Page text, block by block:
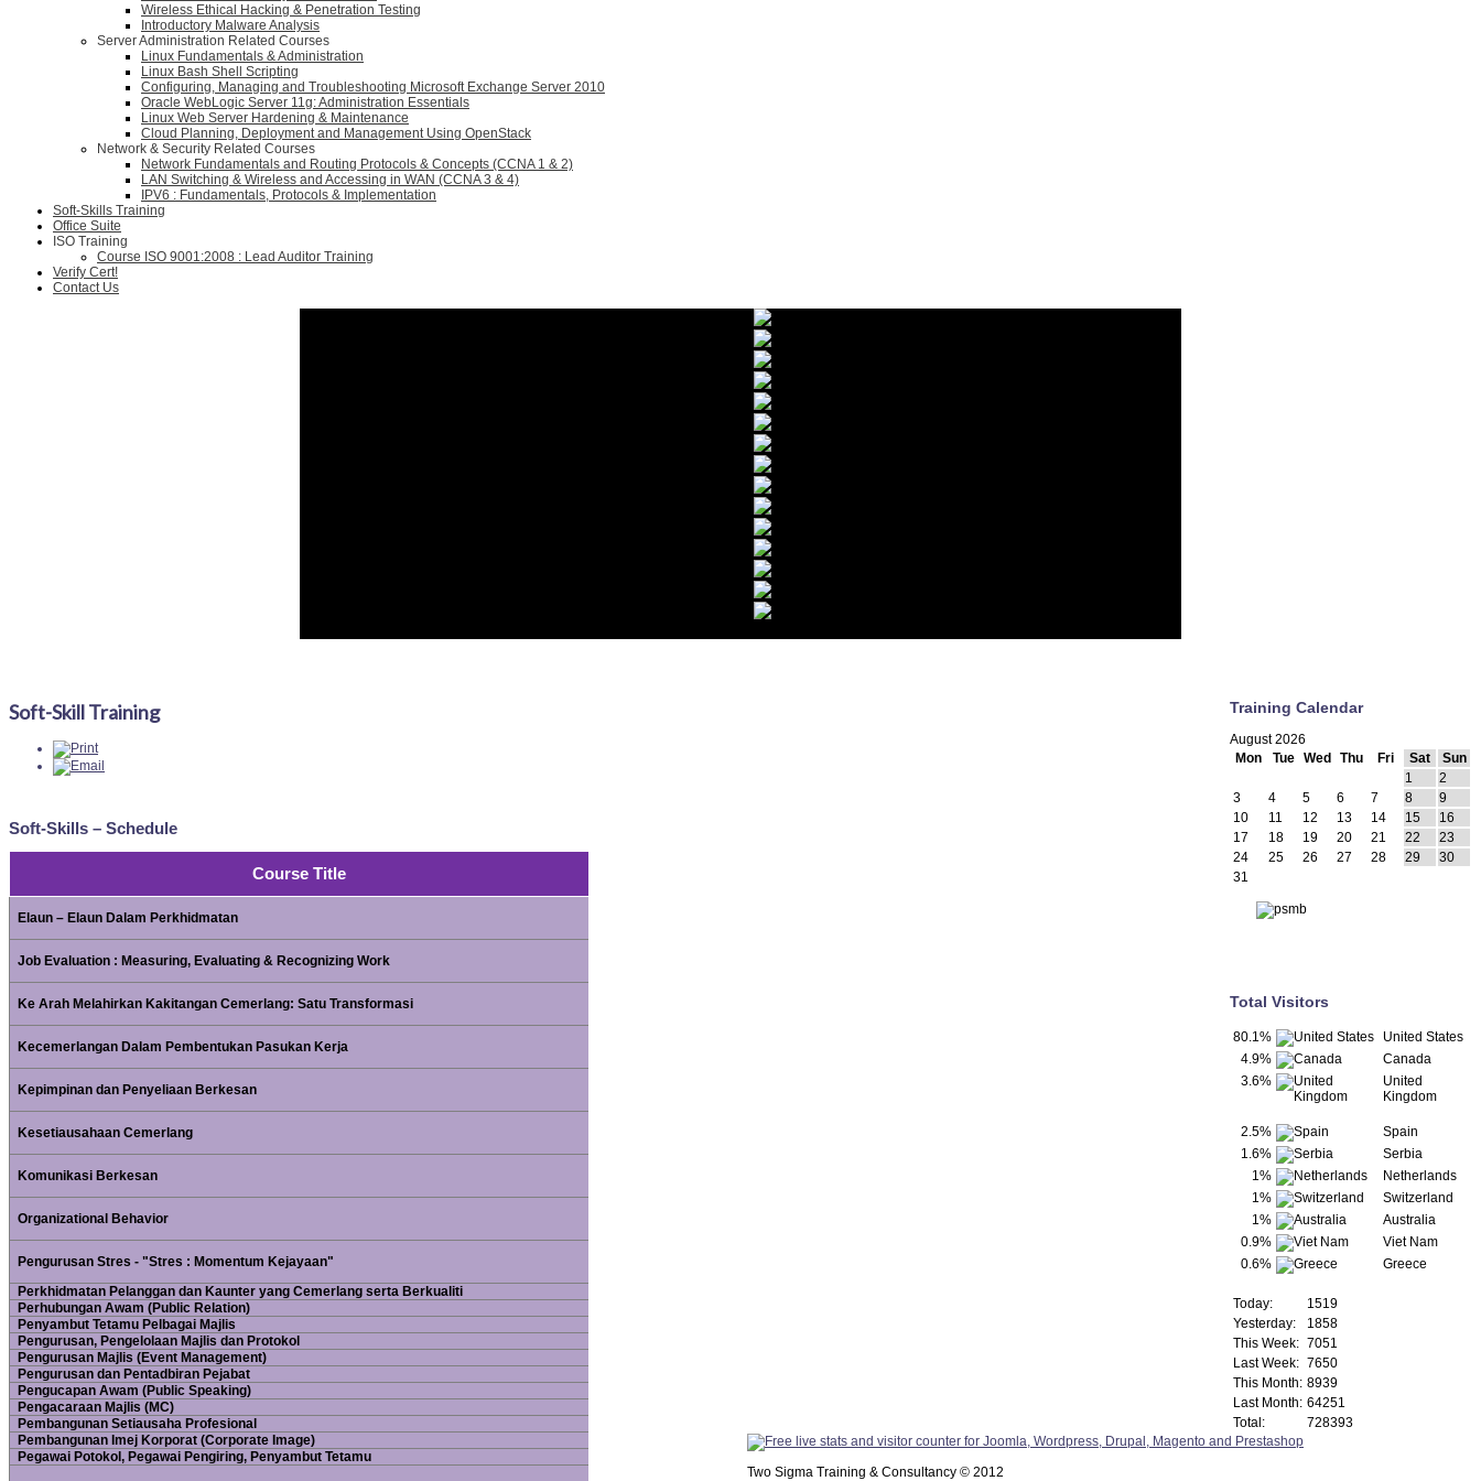
Wireless Ethical Hacking & Penetration Testing
Introductory Malware Analysis
Server Administration Related Courses
Linux Fundamentals & Administration
Linux Bash Shell Scripting
Configuring, Managing and Troubleshooting Microsoft Exchange Server 2010
Oracle WebLogic Server 11g: Administration Essentials
Linux Web Server Hardening & Maintenance
Cloud Planning, Deployment and Management Using OpenStack
Network & Security Related Courses
Network Fundamentals and Routing Protocols & Concepts (CCNA 1 & 2)
LAN Switching & Wireless and Accessing in WAN (CCNA 3 & 4)
IPV6 : Fundamentals, Protocols & Implementation
Soft-Skills Training
Office Suite
ISO Training
Course ISO 9001:2008 : Lead Auditor Training
Verify Cert!
Contact Us
Training Calendar
August 2026
Mon
Tue Wed Thu Fri Sat
Sun
1
2
3
4 5 6 7 8
9
10
11 12 13 14 15
16
17
18 19 20 21 22
23
24
25 26 27 28 29
30
31
Total Visitors
80.1%
United States
4.9%
Canada
3.6%
United
Kingdom
2.5%
Spain
1.6%
Serbia
1%
Netherlands
1%
Switzerland
1%
Australia
0.9%
Viet Nam
0.6%
Greece
Today:
1519
Yesterday:
1858
This Week: 7051
Last Week: 7650
This Month: 8939
Last Month: 64251
Total:
728393
Soft-Skill Training
Soft-Skills – Schedule
Course Title
Elaun – Elaun Dalam Perkhidmatan
Job Evaluation : Measuring, Evaluating & Recognizing Work
Ke Arah Melahirkan Kakitangan Cemerlang: Satu Transformasi
Kecemerlangan Dalam Pembentukan Pasukan Kerja
Kepimpinan dan Penyeliaan Berkesan
Kesetiausahaan Cemerlang
Komunikasi Berkesan
Organizational Behavior
Pengurusan Stres - "Stres : Momentum Kejayaan"
Perkhidmatan Pelanggan dan Kaunter yang Cemerlang serta Berkualiti
Perhubungan Awam (Public Relation)
Penyambut Tetamu Pelbagai Majlis
Pengurusan, Pengelolaan Majlis dan Protokol
Pengurusan Majlis (Event Management)
Pengurusan dan Pentadbiran Pejabat
Pengucapan Awam (Public Speaking)
Pengacaraan Majlis (MC)
Pembangunan Setiausaha Profesional
Pembangunan Imej Korporat (Corporate Image)
Pegawai Potokol, Pegawai Pengiring, Penyambut Tetamu
Two Sigma Training & Consultancy © 2012